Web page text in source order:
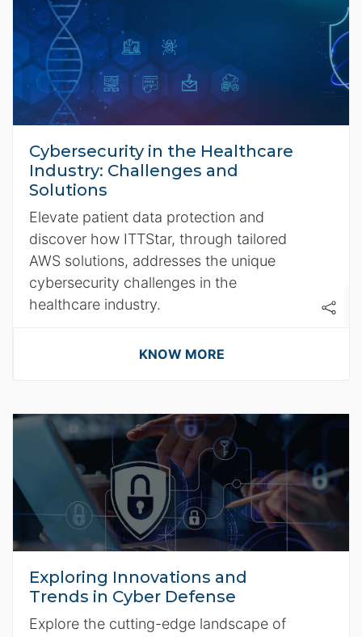
Cybersecurity in the Healthcare
Industry: Challenges and
Solutions
Elevate patient data protection and
discover how ITTStar, through tailored
AWS solutions, addresses the unique
cybersecurity challenges in the
healthcare industry.
KNOW MORE
Exploring Innovations and
Trends in Cyber Defense
Explore the cutting-edge landscape of